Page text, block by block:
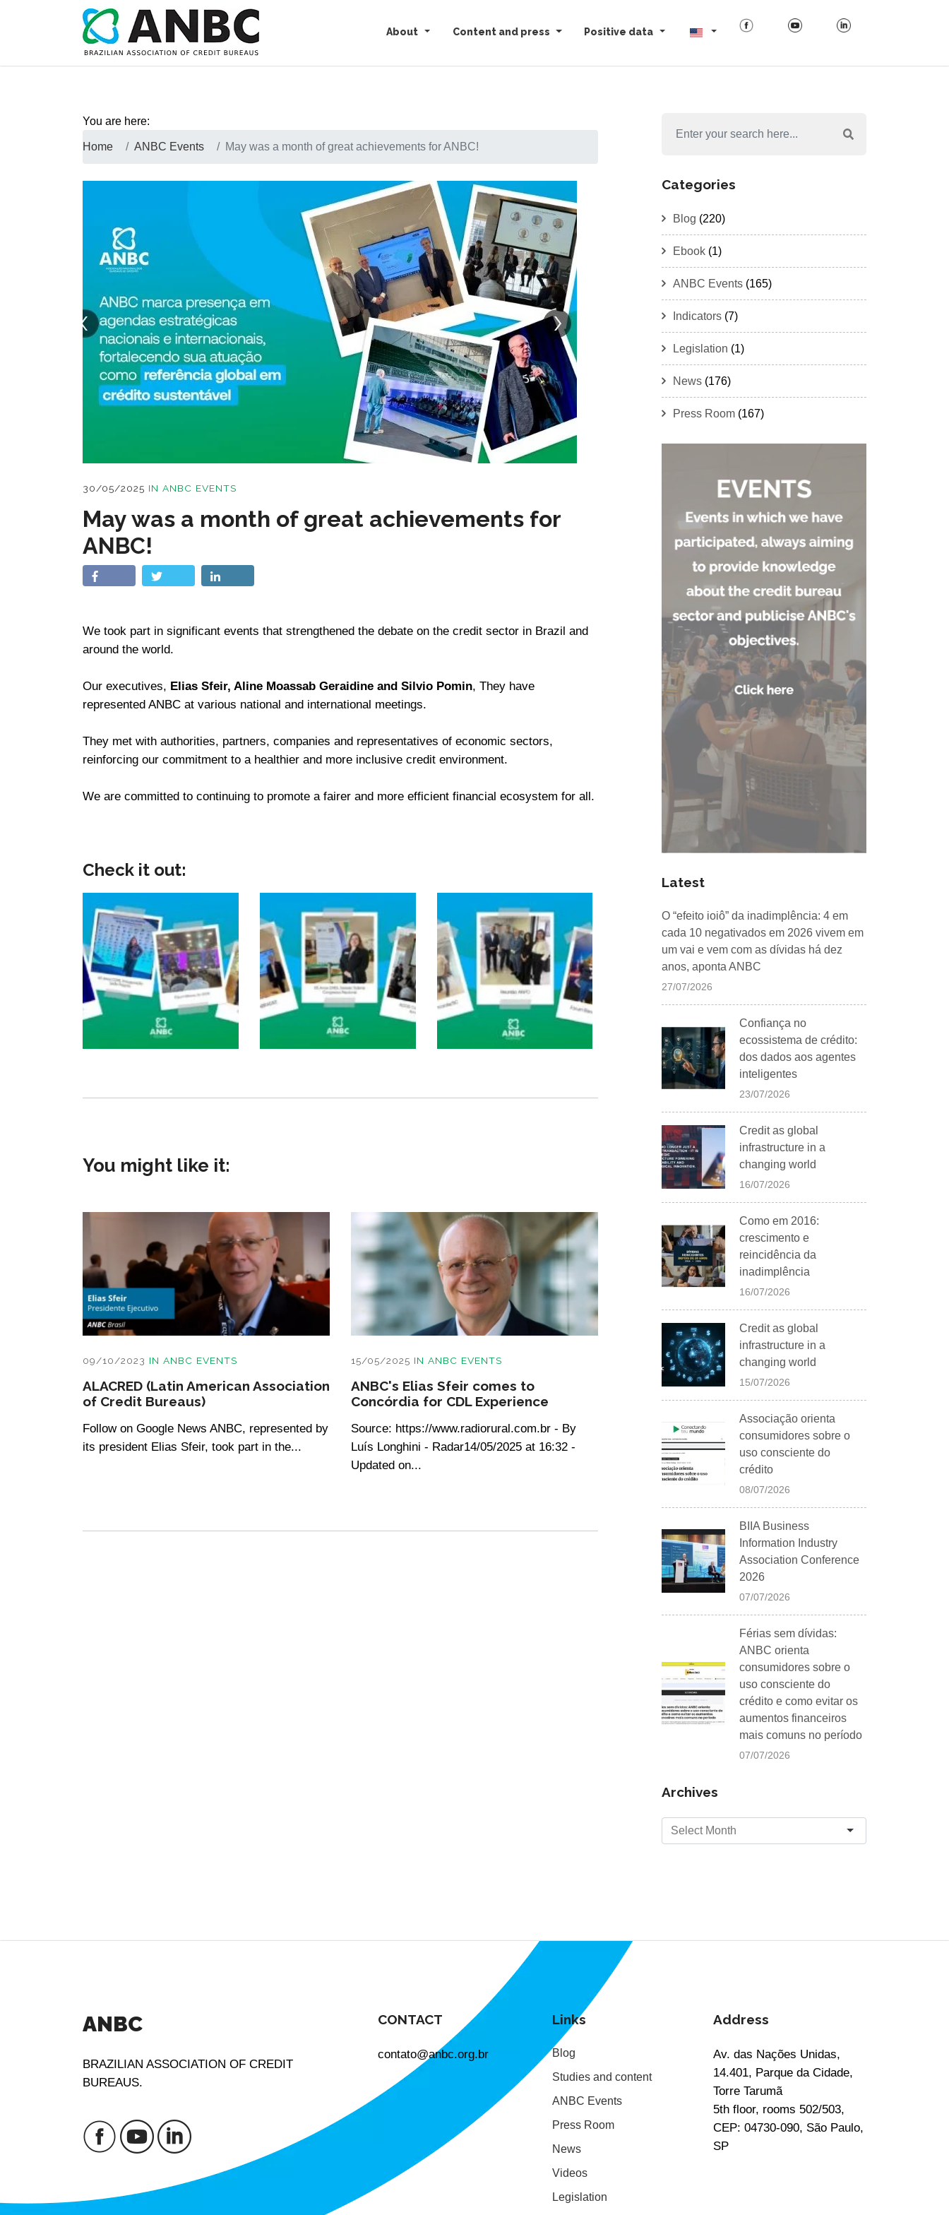
About Content and press Positive data
You are here:
Home ANBC Events May was a month of great achievements for ANBC!
30/05/2025 IN ANBC EVENTS
May was a month of great achievements for
ANBC!
We took part in significant events that strengthened the debate on the credit sector in Brazil and
around the world.
Our executives, Elias Sfeir, Aline Moassab Geraidine and Silvio Pomin, They have
represented ANBC at various national and international meetings.
They met with authorities, partners, companies and representatives of economic sectors,
reinforcing our commitment to a healthier and more inclusive credit environment.
We are committed to continuing to promote a fairer and more efficient financial ecosystem for all.
Check it out:
You might like it:
09/10/2023 IN ANBC EVENTS
ALACRED (Latin American Association
of Credit Bureaus)
Follow on Google News ANBC, represented by
its president Elias Sfeir, took part in the...
15/05/2025 IN ANBC EVENTS
ANBC's Elias Sfeir comes to
Concórdia for CDL Experience
Source: https://www.radiorural.com.br - By
Luís Longhini - Radar14/05/2025 at 16:32 -
Updated on...
Categories
Blog (220)
Ebook (1)
ANBC Events (165)
Indicators (7)
Legislation (1)
News (176)
Press Room (167)
Latest
O “efeito ioiô” da inadimplência: 4 em
cada 10 negativados em 2026 vivem em
um vai e vem com as dívidas há dez
anos, aponta ANBC
27/07/2026
Confiança no
ecossistema de crédito:
dos dados aos agentes
inteligentes
23/07/2026
Credit as global
infrastructure in a
changing world
16/07/2026
Como em 2016:
crescimento e
reincidência da
inadimplência
16/07/2026
Credit as global
infrastructure in a
changing world
15/07/2026
Associação orienta
consumidores sobre o
uso consciente do
crédito
08/07/2026
BIIA Business
Information Industry
Association Conference
2026
07/07/2026
Férias sem dívidas:
ANBC orienta
consumidores sobre o
uso consciente do
crédito e como evitar os
aumentos financeiros
mais comuns no período
07/07/2026
Archives
ANBC
BRAZILIAN ASSOCIATION OF CREDIT
BUREAUS.
CONTACT
contato@anbc.org.br
Links
Blog
Studies and content
ANBC Events
Press Room
News
Videos
Legislation
Address
Av. das Nações Unidas,
14.401, Parque da Cidade,
Torre Tarumã
5th floor, rooms 502/503,
CEP: 04730-090, São Paulo,
SP